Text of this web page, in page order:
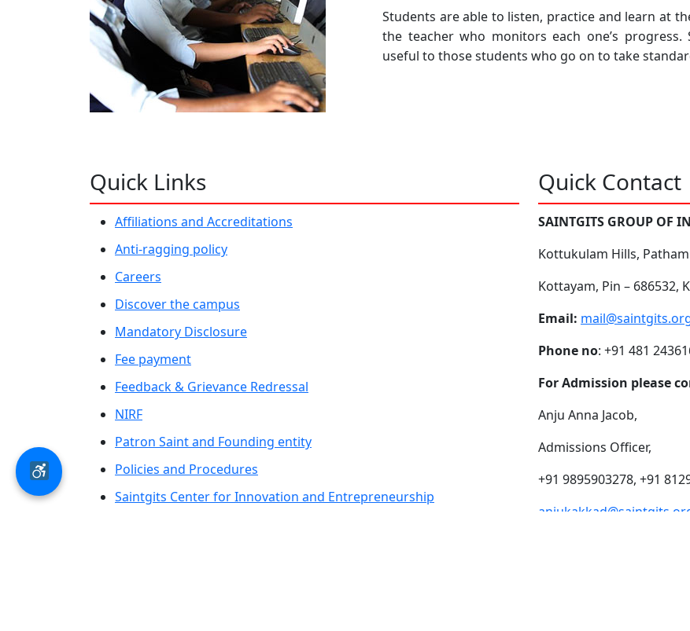
Students are able to listen, practice and learn at
the teacher who monitors each one’s
useful to those students who go on to take
Quick Links
Affiliations and Accreditations
Anti-ragging policy
Careers
Discover the campus
Mandatory Disclosure
Fee payment
Feedback & Grievance Redressal
NIRF
Patron Saint and Founding entity
Policies and Procedures
Saintgits Center for Innovation and Entrepreneurship
Quick Contact
SAINTGITS GROUP OF
Kottukulam Hills,
Kottayam, Pin – 686532,
Email:
Phone no: +91 481
For Admission please
Anju Anna Jacob,
Admissions Officer,
+91 9895903278, +91